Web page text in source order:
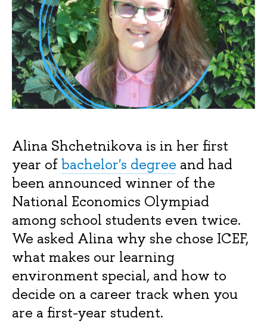
Alina Shchetnikova is in her first
year ofbachelor's degree and had
been announced winner of the
National Economics Olympiad
among school students even twice.
We asked Alina why she chose ICEF,
what makes our learning
environment special, and how to
decide on a career track when you
are a first-year student.